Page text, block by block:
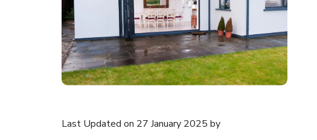
Last Updated on 27 January 2025 by